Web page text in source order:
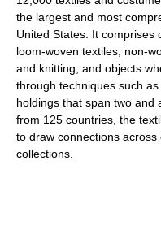
the largest and most
United States. It comprises
loom-woven textiles; non-
and knitting; and objects
through techniques such
holdings that span two and
from 125 countries, the
to draw connections
collections.